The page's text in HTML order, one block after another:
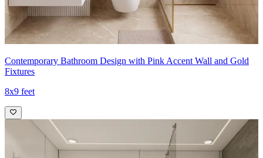
Contemporary Bathroom Design with Pink Accent Wall and Gold
Fixtures
8x9 feet